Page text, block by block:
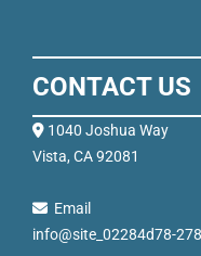
CONTACT US
1040 Joshua Way
Vista, CA 92081
Email
info@site_02284d78-